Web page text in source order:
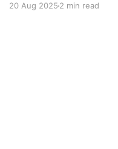
to tablets and
20 Aug 20252 min read